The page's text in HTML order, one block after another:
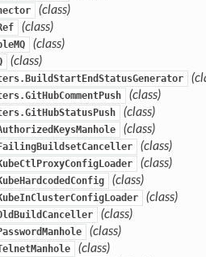
(class)
(class)
(class)
(class)
(class)
(class)
(class)
(class)
(class)
(class)
(class)
(class)
(class)
(class)